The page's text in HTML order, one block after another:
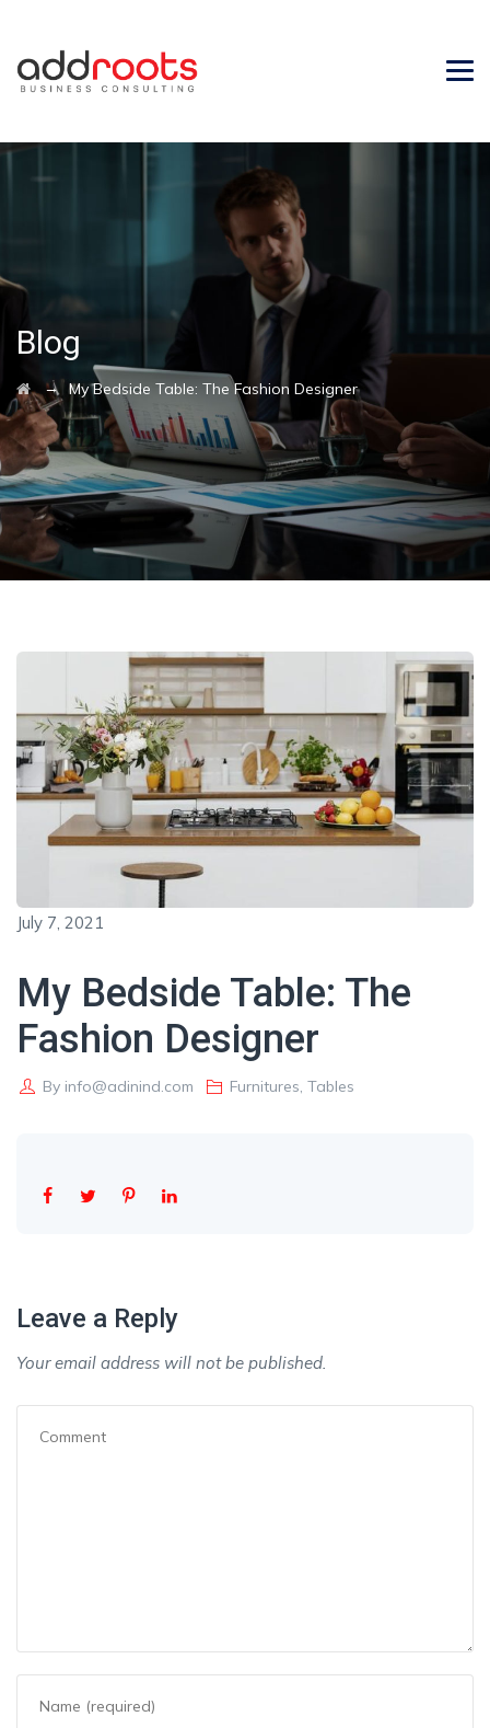
Blog
→ My Bedside Table: The Fashion Designer
July 7, 2021
My Bedside Table: The
Fashion Designer
By info@adinind.com Furnitures,Tables
Leave a Reply
Your email address will not be published.